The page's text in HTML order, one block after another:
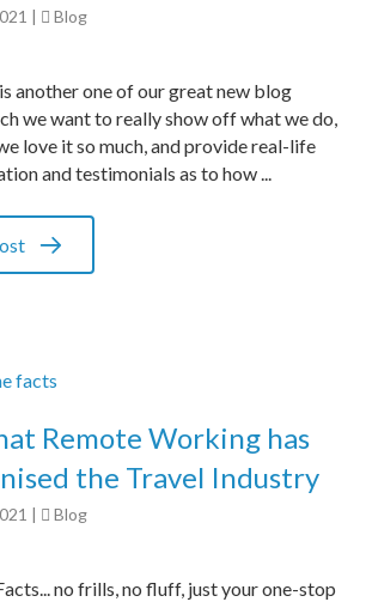
| Blog
another one of our great new blog
we want to really show off what we do,
love it so much, and provide real-life
and testimonials as to how ...
Remote Working has
the Travel Industry
Blog
no frills, no fluff, just your one-stop